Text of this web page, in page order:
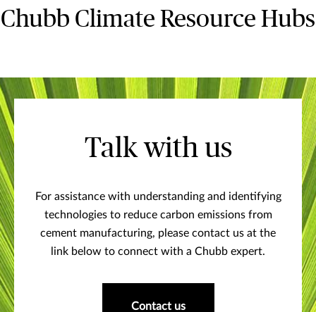
Chubb Climate Resource Hubs
Talk with us
For assistance with understanding and identifying
technologies to reduce carbon emissions from
cement manufacturing, please contact us at the
link below to connect with a Chubb expert.
Contact us